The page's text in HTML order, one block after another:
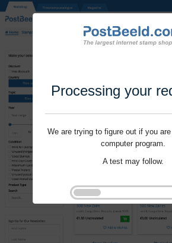
Processing your
We are trying to figure out if you
computer program.
A test may follow.